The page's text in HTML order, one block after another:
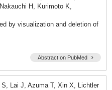
H, Kurimoto K,
by visualization and deletion of
Abstract on PubMed
Lai J, Azuma T, Xin X, Lichtler